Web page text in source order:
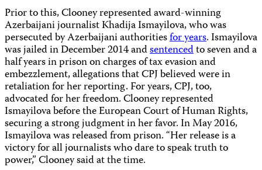
Prior to this, Clooney represented award-winning
Azerbaijani journalist Khadija Ismayilova, who was
persecuted by Azerbaijani authoritiesfor years. Ismayilova
was jailed in December 2014 andsentencedto seven and a
half years in prison on charges of tax evasion and
embezzlement, allegations that CPJ believed were in
retaliation for her reporting. For years, CPJ, too,
advocated for her freedom. Clooney represented
Ismayilova before the European Court of Human Rights,
securing a strong judgment in her favor. In May 2016,
Ismayilova was released from prison. “Her release is a
victory for all journalists who dare to speak truth to
power,” Clooney said at the time.